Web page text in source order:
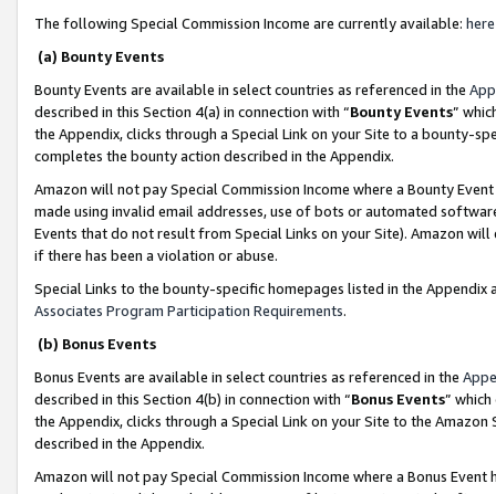
The following Special Commission Income are currently available: here
(a) Bounty Events
Bounty Events are available in select countries as referenced in the
described in this Section 4(a) in connection with “Bounty Events”
the Appendix, clicks through a Special Link on your Site to a bounty-
completes the bounty action described in the Appendix.
Amazon will not pay Special Commission Income where a Bounty
made using invalid email addresses, use of bots or automated
Events that do not result from Special Links on your Site). Amazon
if there has been a violation or abuse.
Special Links to the bounty-specific homepages listed in the
Associates Program Participation Requirements.
(b) Bonus Events
Bonus Events are available in select countries as referenced in the
described in this Section 4(b) in connection with “Bonus Events”
the Appendix, clicks through a Special Link on your Site to the
described in the Appendix.
Amazon will not pay Special Commission Income where a Bonus